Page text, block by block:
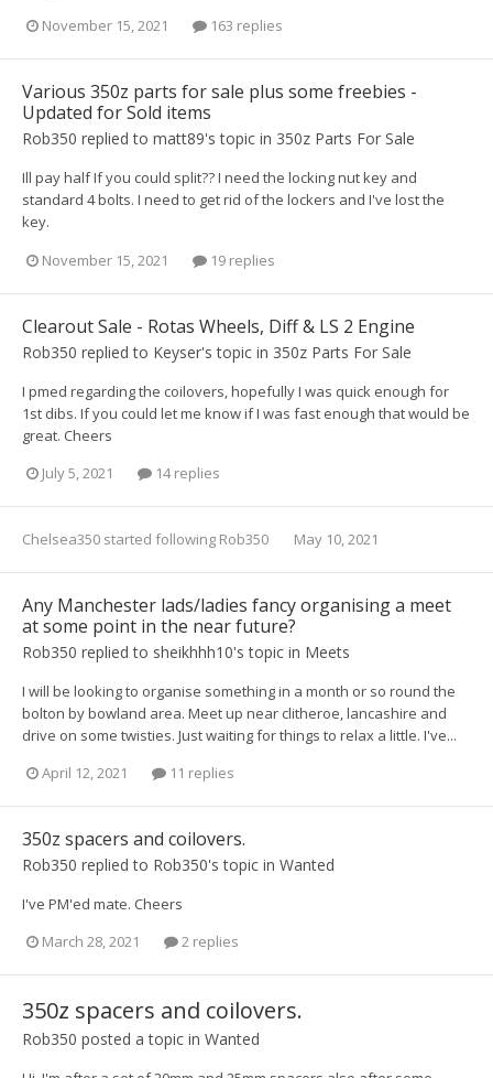
November 15, 2021
163 replies
Various 350z parts for sale plus some freebies -
Updated for Sold items
Rob350 replied to matt89's topic in 350z Parts For Sale
Ill pay half If you could split?? I need the locking nut key and
standard 4 bolts. I need to get rid of the lockers and I've lost the
key.
November 15, 2021
19 replies
Clearout Sale - Rotas Wheels, Diff & LS 2 Engine
Rob350 replied to Keyser's topic in 350z Parts For Sale
I pmed regarding the coilovers, hopefully I was quick enough for
1st dibs. If you could let me know if I was fast enough that would be
great. Cheers
July 5, 2021
14 replies
Chelsea350 started following Rob350 May 10, 2021
Any Manchester lads/ladies fancy organising a meet
at some point in the near future?
Rob350 replied to sheikhhh10's topic in Meets
I will be looking to organise something in a month or so round the
bolton by bowland area. Meet up near clitheroe, lancashire and
drive on some twisties. Just waiting for things to relax a little. I've...
April 12, 2021
11 replies
350z spacers and coilovers.
Rob350 replied to Rob350's topic in Wanted
I've PM'ed mate. Cheers
March 28, 2021
2 replies
350z spacers and coilovers.
Rob350 posted a topic in Wanted